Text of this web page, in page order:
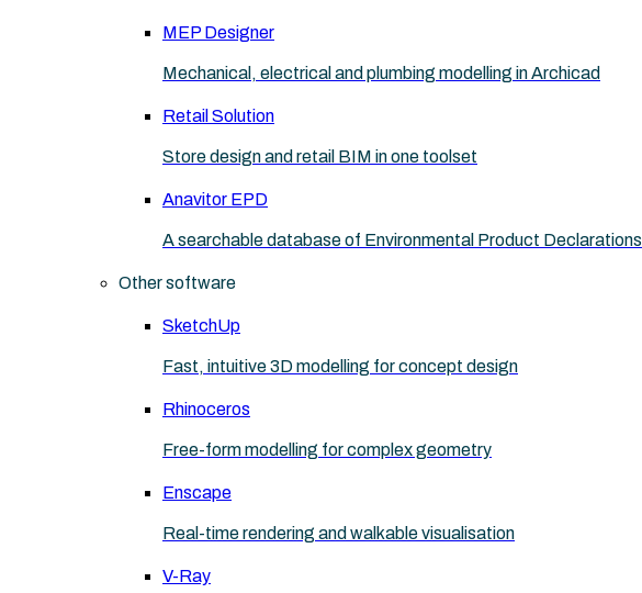
MEP Designer
Mechanical, electrical and plumbing modelling in Archicad
Retail Solution
Store design and retail BIM in one toolset
Anavitor EPD
A searchable database of Environmental Product Declarations
Other software
SketchUp
Fast, intuitive 3D modelling for concept design
Rhinoceros
Free-form modelling for complex geometry
Enscape
Real-time rendering and walkable visualisation
V-Ray